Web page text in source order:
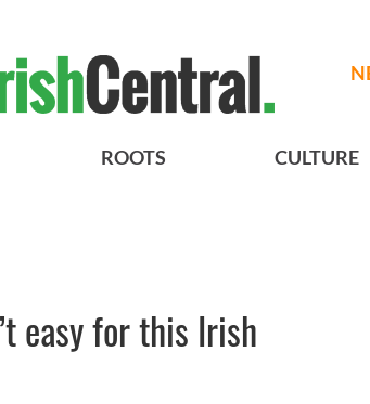
ROOTS CULTURE
easy for this Irish